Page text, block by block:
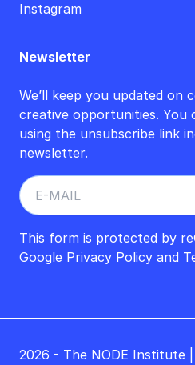
Instagram
Newsletter
We’ll keep you updated on
creative opportunities. You
using the unsubscribe link
newsletter.
This form is protected by
Google Privacy Policy and
2026 - The NODE Institute